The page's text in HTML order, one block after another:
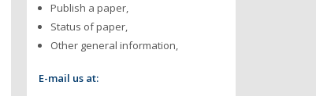
Publish a paper,
Status of paper,
Other general information,
E-mail us at: